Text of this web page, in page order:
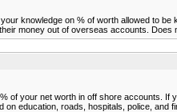
knowledge on % of worth allowed to
money out of overseas accounts. Does
of your net worth in off shore accounts.
on education, roads, hospitals, police, and